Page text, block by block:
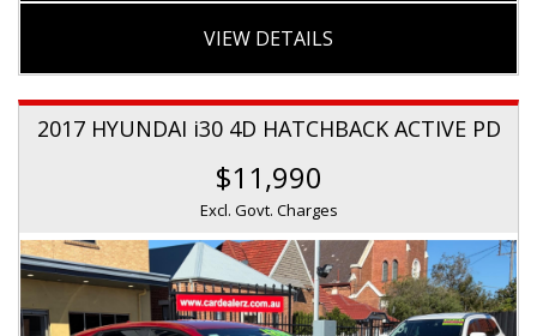
VIEW DETAILS
2017 HYUNDAI i30 4D HATCHBACK ACTIVE PD
$11,990
Excl. Govt. Charges